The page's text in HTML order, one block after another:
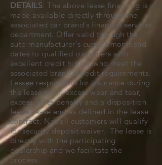
DETAILS: The above lease financing is
made available directly through the
associated car brand's financial services
department. Offer valid through the
auto manufacturer's current monthend
dates to qualified customers with
excellent credit history who meet the
associated brand's credit requirements.
Lessee responsible for insurance during
the lease term, excess wear and tear,
excess miles penalty and a disposition
fee at lease end as defined in the lease
contract. Not all customers will qualify
for security deposit waiver. The lease is
directly with the participating
dealership and we facilitate the
process.